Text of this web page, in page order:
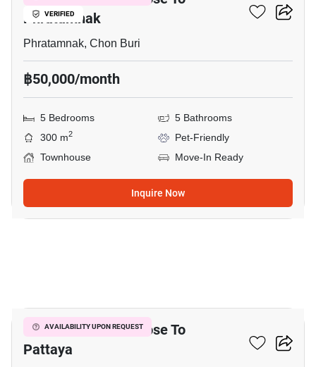
VERIFIED
Phratamnak
Phratamnak, Chon Buri
฿50,000/month
5 Bedrooms
5 Bathrooms
300 m2
Pet-Friendly
Townhouse
Move-In Ready
Inquire Now
AVAILABILITY UPON REQUEST
6-BR Townhouse Close To
Pattaya